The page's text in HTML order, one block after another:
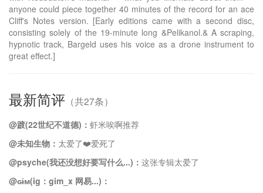
anyone could piece together 40 minutes of the record for an ace
Cliff's Notes version. [Early editions came with a second disc,
consisting solely of the 19-minute long &Pelikanol.& A scraping,
hypnotic track, Bargeld uses his voice as a drone instrument to
great effect.]
最新简评 （共27条）
@踱(22世纪不道德)： 虾米唉啊推荐
@未知生物： 太爱了❤️爱死了
@psyche(我还没想好要写什么...)： 这张专辑太爱了
@ԍɨᴍ(ig：gim_x 网易...)：